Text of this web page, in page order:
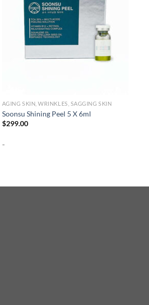
AGING SKIN, WRINKLES, SAGGING SKIN
Soonsu Shining Peel 5 X 6ml
$299.00
-